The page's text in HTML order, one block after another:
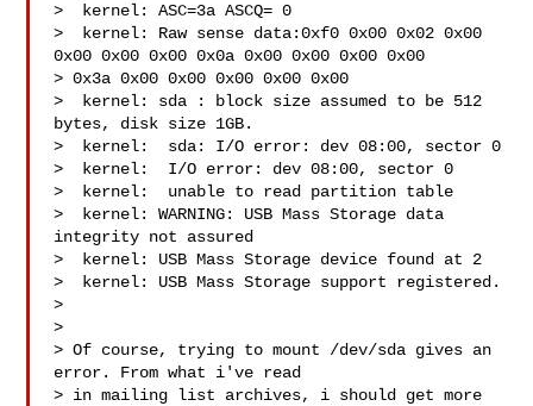
>  kernel: ASC=3a ASCQ= 0
>  kernel: Raw sense data:0xf0 0x00 0x02 0x00
0x00 0x00 0x00 0x0a 0x00 0x00 0x00 0x00
> 0x3a 0x00 0x00 0x00 0x00 0x00
>  kernel: sda : block size assumed to be 512
bytes, disk size 1GB.
>  kernel:  sda: I/O error: dev 08:00, sector 0
>  kernel:  I/O error: dev 08:00, sector 0
>  kernel:  unable to read partition table
>  kernel: WARNING: USB Mass Storage data
integrity not assured
>  kernel: USB Mass Storage device found at 2
>  kernel: USB Mass Storage support registered.
>
>
> Of course, trying to mount /dev/sda gives an
error. From what i've read
> in mailing list archives, i should get more